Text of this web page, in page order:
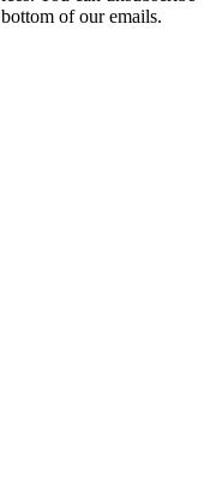
of our emails.